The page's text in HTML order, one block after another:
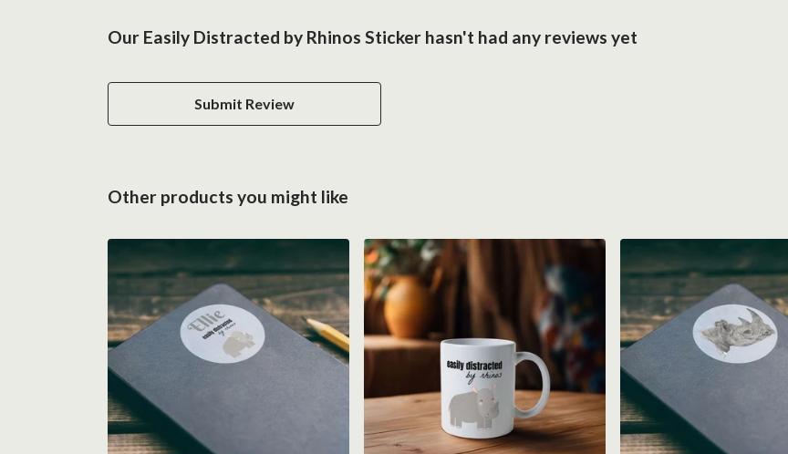
Our Easily Distracted by Rhinos Sticker hasn't had any reviews yet
Submit Review
Other products you might like